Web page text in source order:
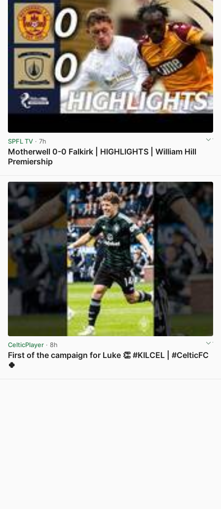
SPFL TV · 7h
Motherwell 0-0 Falkirk | HIGHLIGHTS | William Hill
Premiership
CelticPlayer · 8h
First of the campaign for Luke 👏 #KILCEL | #CelticFC
🍀